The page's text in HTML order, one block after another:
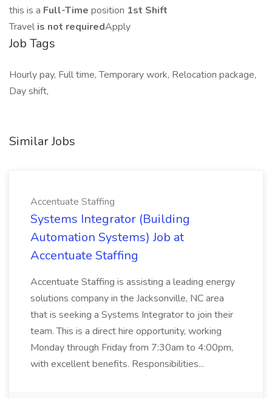
this is a Full-Time position 1st Shift
Travel is not requiredApply
Job Tags
Hourly pay, Full time, Temporary work, Relocation package,
Day shift,
Similar Jobs
Accentuate Staffing
Systems Integrator (Building
Automation Systems) Job at
Accentuate Staffing
Accentuate Staffing is assisting a leading energy
solutions company in the Jacksonville, NC area
that is seeking a Systems Integrator to join their
team. This is a direct hire opportunity, working
Monday through Friday from 7:30am to 4:00pm,
with excellent benefits. Responsibilities...